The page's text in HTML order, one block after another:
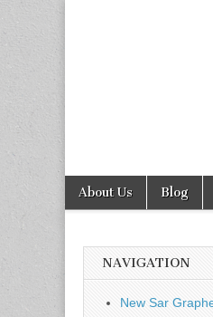
Main
menu
Skip
to
About Us Blog
NAVIGATION
New Sar